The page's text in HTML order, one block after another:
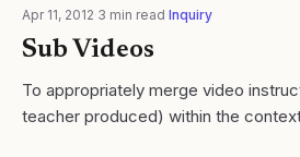
Apr 11, 2012 3 min read Inquiry
Sub Videos
To appropriately merge video
teacher produced) within the